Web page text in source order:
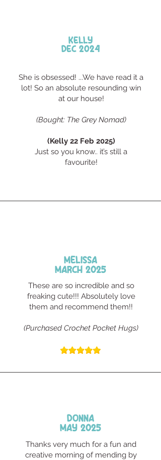
Kelly
Dec 2024
She is obsessed! ...We have read it a
lot! So an absolute resounding win
at our house!
​(Bought: The Grey Nomad)
(Kelly 22 Feb 2025)
Just so you know.. it’s still a
favourite!
Melissa
March 2025
These are so incredible and so
freaking cute!!! Absolutely love
them and recommend them!!
(Purchased Crochet Pocket Hugs)
Donna
May 2025
Thanks very much for a fun and
creative morning of mending by